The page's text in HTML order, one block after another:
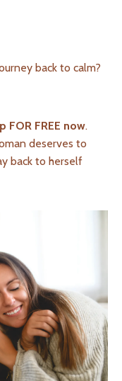
back to calm?
FOR FREE now.
deserves to
back to herself